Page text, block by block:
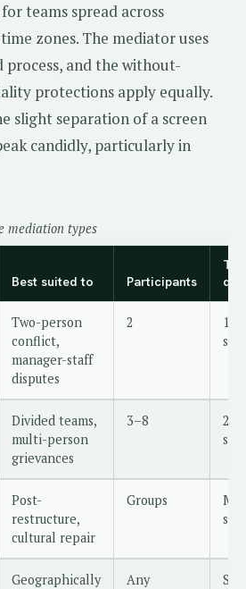
teams spread across
zones. The mediator uses
and the without-
protections apply equally.
slight separation of a screen
candidly, particularly in
mediation types
Best suited to Participants
Two-person
conflict,
manager-staff
disputes
2
1–2
Divided teams,
multi-person
grievances
3–8
2–3
Post-
restructure,
cultural repair
Groups
Geographically
Any